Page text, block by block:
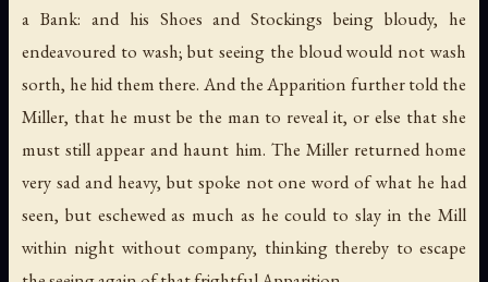
a Bank: and his Shoes and Stockings being bloudy, he
endeavoured to wash; but seeing the bloud would not wash
sorth, he hid them there. And the Apparition further told the
Miller, that he must be the man to reveal it, or else that she
must still appear and haunt him. The Miller returned home
very sad and heavy, but spoke not one word of what he had
seen, but eschewed as much as he could to slay in the Mill
within night without company, thinking thereby to escape